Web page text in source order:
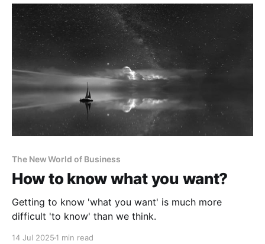
The New World of Business
How to know what you want?
Getting to know 'what you want' is much more
difficult 'to know' than we think.
14 Jul 2025 1 min read